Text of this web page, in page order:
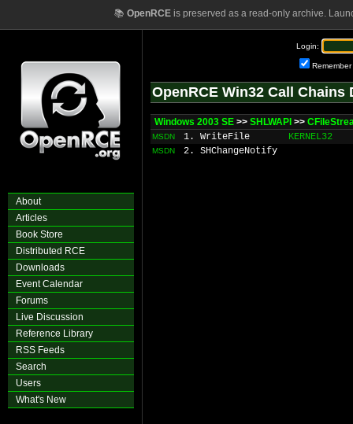
📚 OpenRCEis preserved as a read-only archive.
About
Articles
Book Store
Distributed RCE
Downloads
Event Calendar
Forums
Live Discussion
Reference Library
RSS Feeds
Search
Users
What's New
Login:
Remember
OpenRCE Win32 Call Chains
Windows 2003 SE >> SHLWAPI >>
MSDN 1. WriteFile KERNEL32
MSDN 2. SHChangeNotify